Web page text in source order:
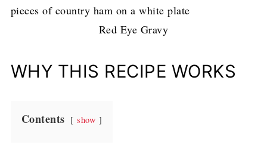
Red Eye Gravy
WHY THIS RECIPE WORKS
Contents show